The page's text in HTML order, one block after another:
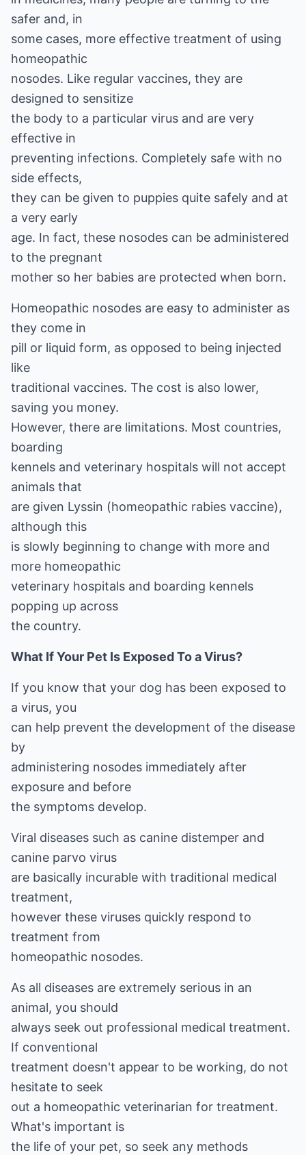
safer and, in
some cases, more effective treatment of using
homeopathic
nosodes. Like regular vaccines, they are
designed to sensitize
the body to a particular virus and are very
effective in
preventing infections. Completely safe with no
side effects,
they can be given to puppies quite safely and at
a very early
age. In fact, these nosodes can be administered
to the pregnant
mother so her babies are protected when born.
Homeopathic nosodes are easy to administer as
they come in
pill or liquid form, as opposed to being injected
like
traditional vaccines. The cost is also lower,
saving you money.
However, there are limitations. Most countries,
boarding
kennels and veterinary hospitals will not accept
animals that
are given Lyssin (homeopathic rabies vaccine),
although this
is slowly beginning to change with more and
more homeopathic
veterinary hospitals and boarding kennels
popping up across
the country.
What If Your Pet Is Exposed To a Virus?
If you know that your dog has been exposed to
a virus, you
can help prevent the development of the disease
by
administering nosodes immediately after
exposure and before
the symptoms develop.
Viral diseases such as canine distemper and
canine parvo virus
are basically incurable with traditional medical
treatment,
however these viruses quickly respond to
treatment from
homeopathic nosodes.
As all diseases are extremely serious in an
animal, you should
always seek out professional medical treatment.
If conventional
treatment doesn't appear to be working, do not
hesitate to seek
out a homeopathic veterinarian for treatment.
What's important is
the life of your pet, so seek any methods